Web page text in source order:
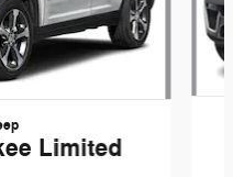
Limited